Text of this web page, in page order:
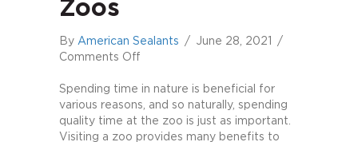
Zoos
By American Sealants / June 28, 2021
/
Comments Off
Benefits
of
Zoos
Spending time in nature is beneficial for
various reasons, and so naturally, spending
quality time at the zoo is just as important.
Visiting a zoo provides many benefits to